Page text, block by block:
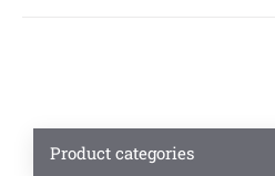
Product categories